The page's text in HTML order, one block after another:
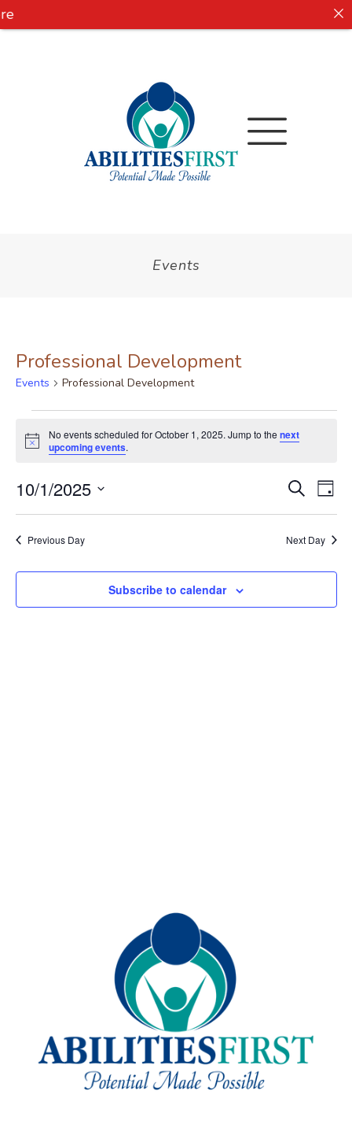
Events
Professional Development
Events Professional Development
Notice
No events scheduled for October 1, 2025. Jump to the next
upcoming events.
and
SearchDay
10/1/2025
Previous Day Next Day
Subscribe to calendar